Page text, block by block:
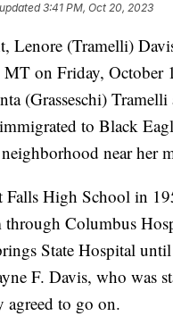
3:41 PM, Oct 20, 2023
Lenore (Tramelli)
on Friday, October
(Grasseschi)
to Black
near her
Falls High School in
Columbus
State Hospital
F. Davis, who was
agreed to go on.